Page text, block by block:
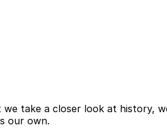
take a closer look at history,
our own.